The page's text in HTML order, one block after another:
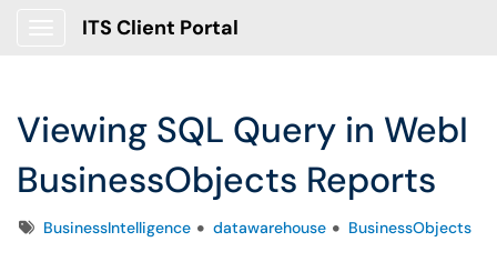
ITS Client Portal
Viewing SQL Query in WebI
BusinessObjects Reports
TagsBusinessIntelligence datawarehouse BusinessObjects